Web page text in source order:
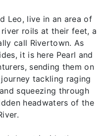
Leo, live in an area of
roils at their feet, a
call Rivertown. As
it is here Pearl and
sending them on
tackling raging
squeezing through
headwaters of the